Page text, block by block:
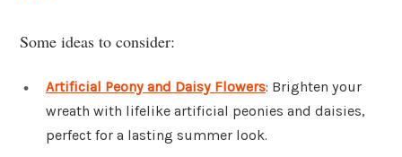
Some ideas to consider:
Artificial Peony and Daisy Flowers: Brighten your
wreath with lifelike artificial peonies and daisies,
perfect for a lasting summer look.